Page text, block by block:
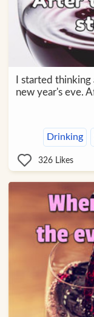
I started
new year's eve.
Drinking
326 Likes